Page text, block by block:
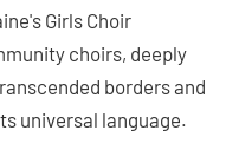
Girls Choir
choirs, deeply
borders and
universal language.